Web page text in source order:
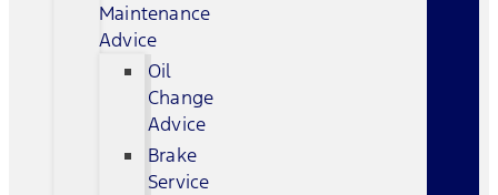
Maintenance
Advice
Oil
Change
Advice
Brake
Service